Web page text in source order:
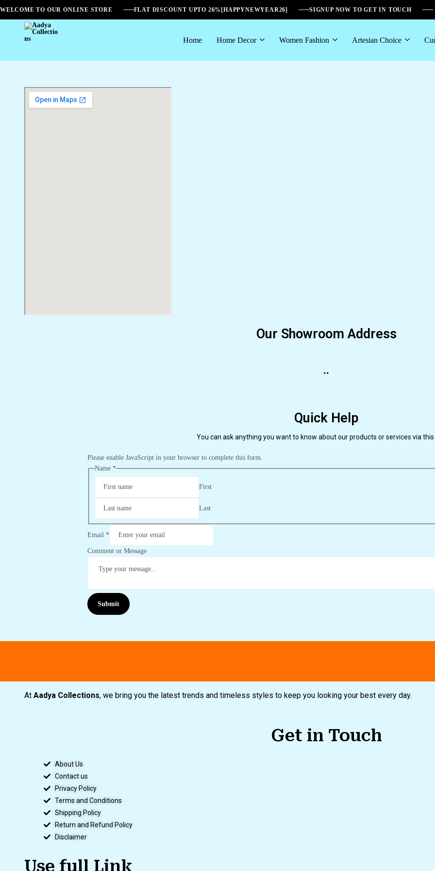
WELCOME TO OUR ONLINE STORE FLAT DISCOUNT UPTO 26%[HAPPYNEWYEAR26] SIGNUP NOW TO GET IN TOUCH
Aadya
Home Home Decor Women Fashion Artesian Choice
Our Showroom Address
..
Quick Help
You can ask anything you want to know about our products or services via
Please enable JavaScript in your browser to complete this form.
Name *
First
Last
Email *
Comment or Message
Submit
At Aadya Collections, we bring you the latest trends and timeless styles to keep you looking your best every day.
Get in Touch
About Us
Contact us
Privacy Policy
Terms and Conditions
Shipping Policy
Return and Refund Policy
Disclaimer
Use full Link